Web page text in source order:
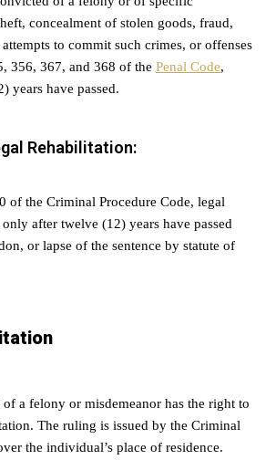
concealment of stolen goods, fraud,
to commit such crimes, or offenses
356, 367, and 368 of the Penal Code,
years have passed.
Rehabilitation:
of the Criminal Procedure Code, legal
after twelve (12) years have passed
or lapse of the sentence by statute of
a felony or misdemeanor has the right to
The ruling is issued by the Criminal
the individual’s place of residence.